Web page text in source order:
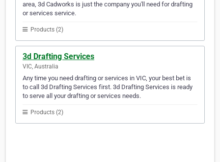
area, 3d Cadworks is just the company you'll need for drafting
or services service.
Products (2)
3d Drafting Services
VIC, Australia
Any time you need drafting or services in VIC, your best bet is
to call 3d Drafting Services first. 3d Drafting Services is ready
to serve all your drafting or services needs.
Products (2)